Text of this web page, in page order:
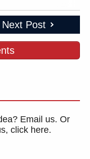
Next Post
Email us. Or
click here.